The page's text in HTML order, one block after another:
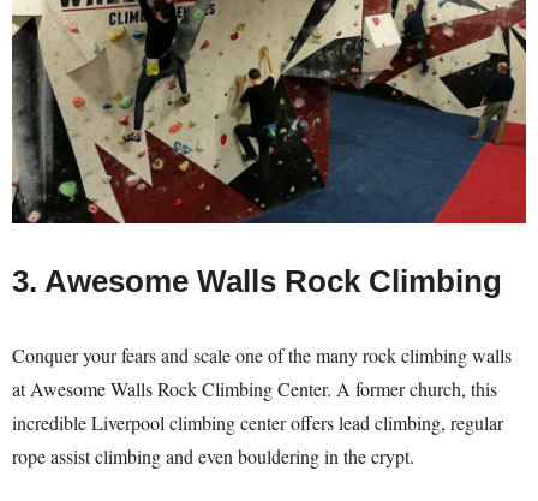
3. Awesome Walls Rock Climbing
Conquer your fears and scale one of the many rock climbing walls
at Awesome Walls Rock Climbing Center. A former church, this
incredible Liverpool climbing center offers lead climbing, regular
rope assist climbing and even bouldering in the crypt.